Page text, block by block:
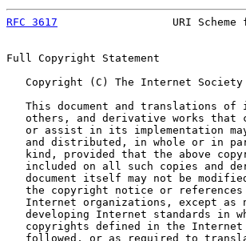
RFC 3617
URI Scheme
Full Copyright Statement
Copyright (C) The Internet
This document and translations of
others, and derivative works that
or assist in its implementation
and distributed, in whole or in
kind, provided that the above
included on all such copies and
document itself may not be
the copyright notice or
Internet organizations, except as
developing Internet standards in
copyrights defined in the
followed, or as required to